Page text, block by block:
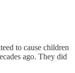
to cause children
ago. They did